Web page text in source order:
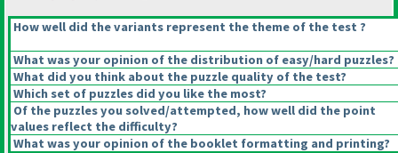
How well did the variants represent the theme of the test ?
What was your opinion of the distribution of easy/hard puzzles?
What did you think about the puzzle quality of the test?
Which set of puzzles did you like the most?
Of the puzzles you solved/attempted, how well did the point
values reflect the difficulty?
What was your opinion of the booklet formatting and printing?